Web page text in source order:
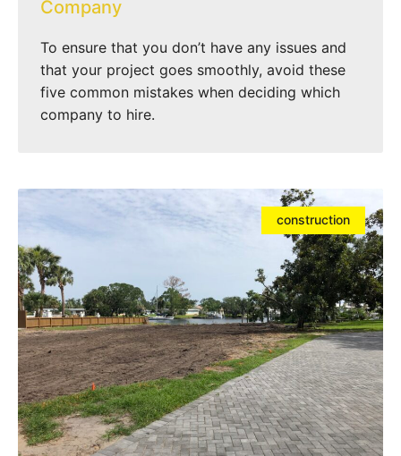
Company
To ensure that you don’t have any issues and
that your project goes smoothly, avoid these
five common mistakes when deciding which
company to hire.
construction